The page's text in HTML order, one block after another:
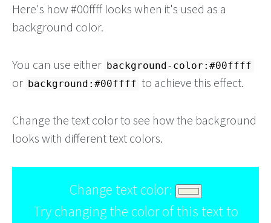
Here's how #00ffff looks when it's used as a
background color.
You can use either background-color:#00ffff
or background:#00ffff to achieve this effect.
Change the text color to see how the background
looks with different text colors.
Change text color:
Try changing the color of this text to